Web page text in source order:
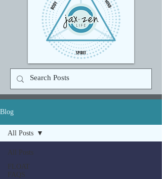
Blog
All Posts
FLOAT
FAQS
All Posts